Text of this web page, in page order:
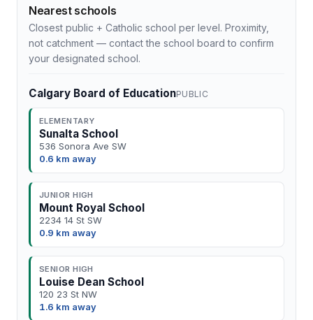
Nearest schools
Closest public + Catholic school per level. Proximity,
not catchment — contact the school board to confirm
your designated school.
Calgary Board of EducationPUBLIC
ELEMENTARY
Sunalta School
536 Sonora Ave SW
0.6 km away
JUNIOR HIGH
Mount Royal School
2234 14 St SW
0.9 km away
SENIOR HIGH
Louise Dean School
120 23 St NW
1.6 km away